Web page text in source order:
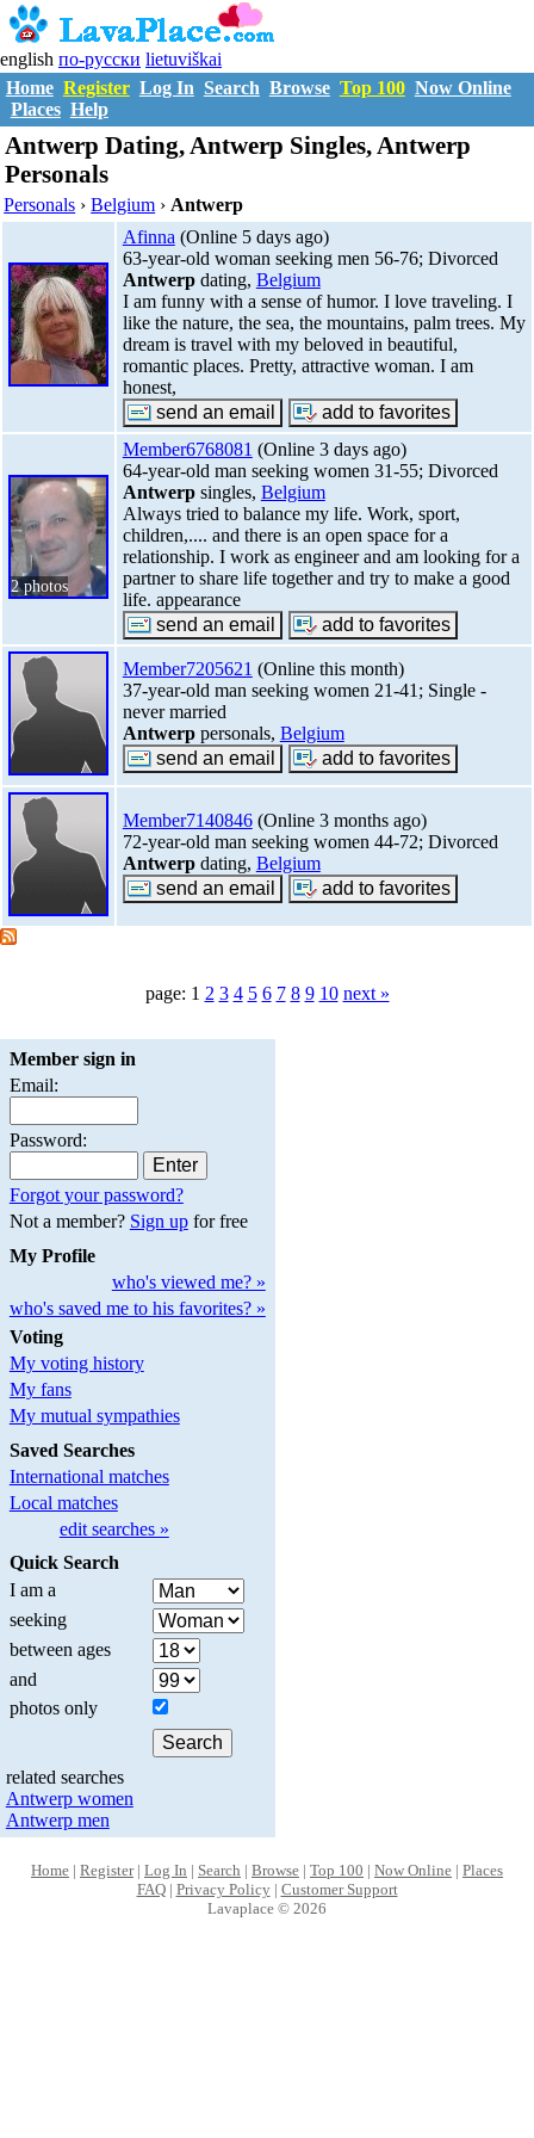
english по-русски lietuviškai
Home Register Log In Search Browse Top 100 Now Online
Places Help
Antwerp Dating, Antwerp Singles, Antwerp
Personals
Personals ›Belgium › Antwerp
Afinna (Online 5 days ago)
63-year-old woman seeking men 56-76; Divorced
Antwerpdating, Belgium
I am funny with a sense of humor. I love traveling. I
like the nature, the sea, the mountains, palm trees. My
dream is travel with my beloved in beautiful,
romantic places. Pretty, attractive woman. I am
honest,
2 photos
Member6768081 (Online 3 days ago)
64-year-old man seeking women 31-55; Divorced
Antwerpsingles, Belgium
Always tried to balance my life. Work, sport,
children,.... and there is an open space for a
relationship. I work as engineer and am looking for a
partner to share life together and try to make a good
life. appearance
Member7205621 (Online this month)
37-year-old man seeking women 21-41; Single -
never married
Antwerppersonals, Belgium
Member7140846(Online 3 months ago)
72-year-old man seeking women 44-72; Divorced
Antwerpdating, Belgium
page: 1 2 3 4 5 6 7 8 9 10 next »
Member sign in
Email:
Password:
Forgot your password?
Not a member? Sign upfor free
My Profile
who's viewed me? »
who's saved me to his favorites? »
Voting
My voting history
My fans
My mutual sympathies
Saved Searches
International matches
Local matches
edit searches »
Quick Search
I am a
seeking
between ages
and
photos only
related searches
Antwerp women
Antwerp men
Home | Register| Log In | Search | Browse | Top 100 | Now Online | Places
FAQ| Privacy Policy| Customer Support
Lavaplace © 2026